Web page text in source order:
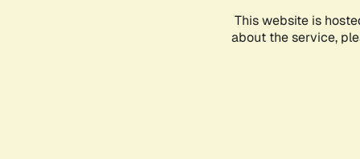
This website is
about the service,